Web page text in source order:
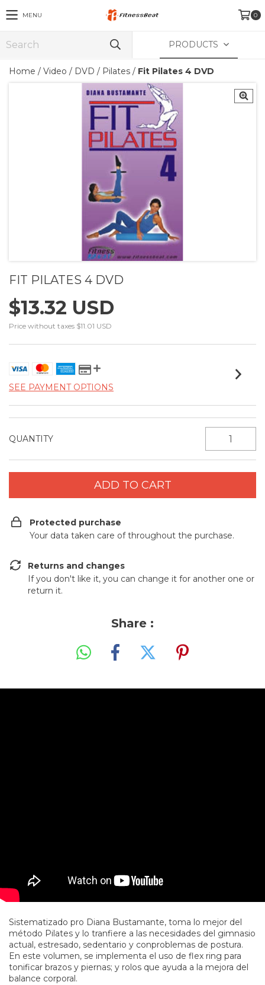
MENU 0
PRODUCTS
Home / Video / DVD / Pilates / Fit Pilates 4 DVD
FIT PILATES 4 DVD
$13.32 USD
Price without taxes $11.01 USD
SEE PAYMENT OPTIONS
QUANTITY
Protected purchase
Your data taken care of throughout the purchase.
Returns and changes
If you don't like it, you can change it for another one or
return it.
Share :
Sistematizado pro Diana Bustamante, toma lo mejor del
método Pilates y lo tranfiere a las necesidades del gimnasio
actual, estresado, sedentario y conproblemas de postura.
En este volumen, se implementa el uso de flex ring para
tonificar brazos y piernas; y rolos que ayuda a la mejora del
balance corporal.